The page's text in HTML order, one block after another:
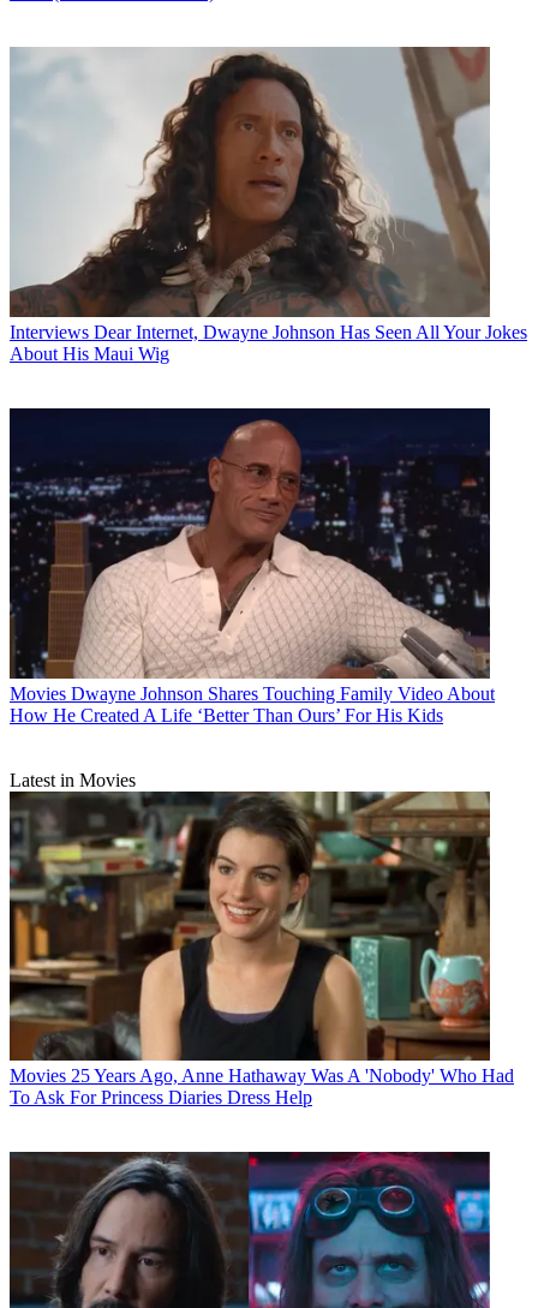
Interviews Dear Internet, Dwayne Johnson Has Seen All Your Jokes
About His Maui Wig
Movies Dwayne Johnson Shares Touching Family Video About
How He Created A Life ‘Better Than Ours’ For His Kids
Latest in Movies
Movies 25 Years Ago, Anne Hathaway Was A 'Nobody' Who Had
To Ask For Princess Diaries Dress Help